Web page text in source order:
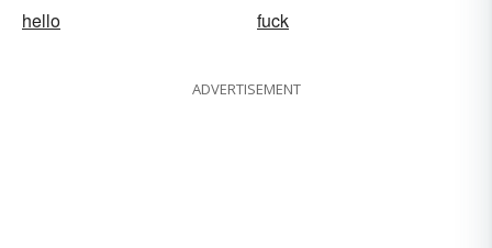
hello
fuck
ADVERTISEMENT